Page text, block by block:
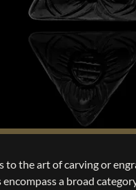
to the art of carving or
a broad